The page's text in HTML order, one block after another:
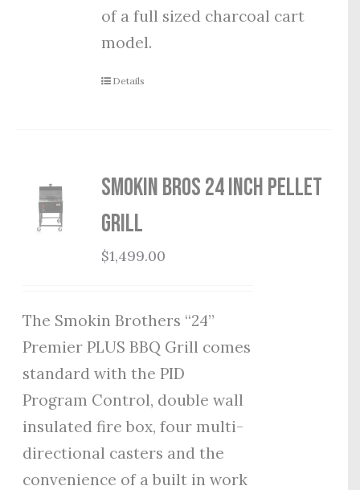
of a full sized charcoal cart
model.
Details
Smokin Bros 24 Inch Pellet
Grill
$1,499.00
The Smokin Brothers “24”
Premier PLUS BBQ Grill comes
standard with the PID
Program Control, double wall
insulated fire box, four multi-
directional casters and the
convenience of a built in work